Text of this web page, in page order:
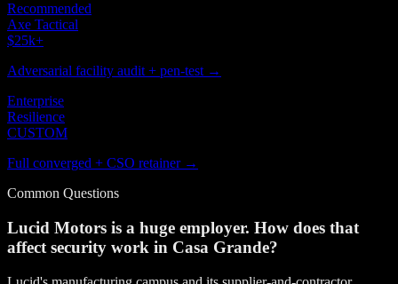
Recommended
Axe Tactical
$25k+
Adversarial facility audit + pen-test →
Enterprise
Resilience
CUSTOM
Full converged + CSO retainer →
Common Questions
Lucid Motors is a huge employer. How does that
affect security work in Casa Grande?